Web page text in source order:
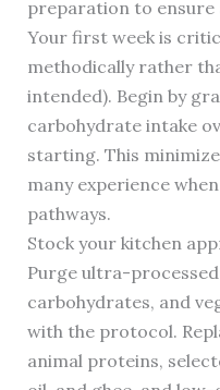
preparation to
Your first week is
methodically rather
intended). Begin by
carbohydrate intake
starting. This
many experience
pathways.
Stock your kitchen
Purge ultra-
carbohydrates, and
with the protocol.
animal proteins,